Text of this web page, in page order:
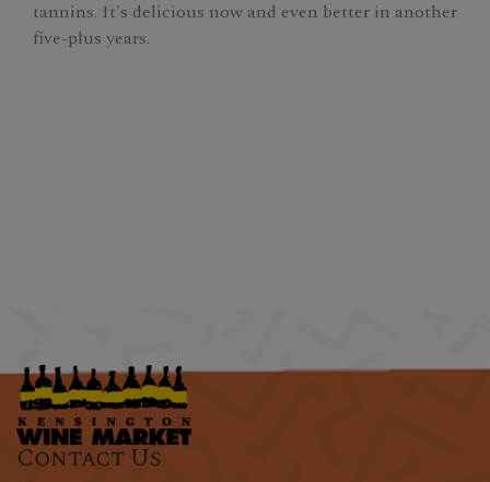
tannins. It's delicious now and even better in another
five-plus years.
Contact Us